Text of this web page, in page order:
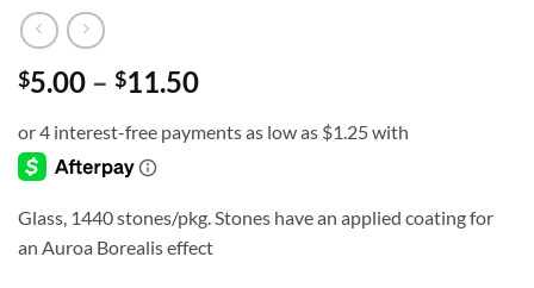
$5.00 – $11.50Price
$5.00
Glass, 1440 stones/pkg. Stones have an applied coating for
an Auroa Borealis effect